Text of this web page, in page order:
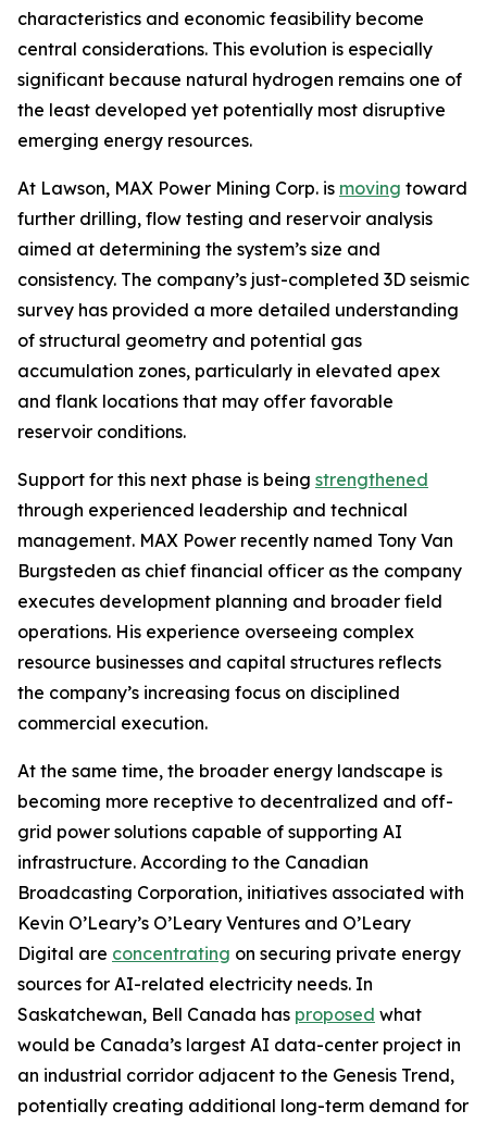
characteristics and economic feasibility become
central considerations. This evolution is especially
significant because natural hydrogen remains one of
the least developed yet potentially most disruptive
emerging energy resources.
At Lawson, MAX Power Mining Corp. is moving toward
further drilling, flow testing and reservoir analysis
aimed at determining the system’s size and
consistency. The company’s just-completed 3D seismic
survey has provided a more detailed understanding
of structural geometry and potential gas
accumulation zones, particularly in elevated apex
and flank locations that may offer favorable
reservoir conditions.
Support for this next phase is being strengthened
through experienced leadership and technical
management. MAX Power recently named Tony Van
Burgsteden as chief financial officer as the company
executes development planning and broader field
operations. His experience overseeing complex
resource businesses and capital structures reflects
the company’s increasing focus on disciplined
commercial execution.
At the same time, the broader energy landscape is
becoming more receptive to decentralized and off-
grid power solutions capable of supporting AI
infrastructure. According to the Canadian
Broadcasting Corporation, initiatives associated with
Kevin O’Leary’s O’Leary Ventures and O’Leary
Digital are concentrating on securing private energy
sources for AI-related electricity needs. In
Saskatchewan, Bell Canada has proposed what
would be Canada’s largest AI data-center project in
an industrial corridor adjacent to the Genesis Trend,
potentially creating additional long-term demand for